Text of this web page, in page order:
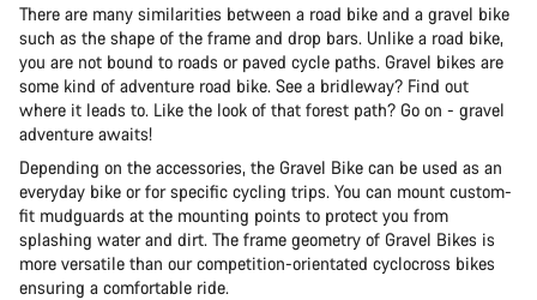
There are many similarities between a road bike and a gravel bike
such as the shape of the frame and drop bars. Unlike a road bike,
you are not bound to roads or paved cycle paths. Gravel bikes are
some kind of adventure road bike. See a bridleway? Find out
where it leads to. Like the look of that forest path? Go on - gravel
adventure awaits!
Depending on the accessories, the Gravel Bike can be used as an
everyday bike or for specific cycling trips. You can mount custom-
fit mudguards at the mounting points to protect you from
splashing water and dirt. The frame geometry of Gravel Bikes is
more versatile than our competition-orientated cyclocross bikes
ensuring a comfortable ride.